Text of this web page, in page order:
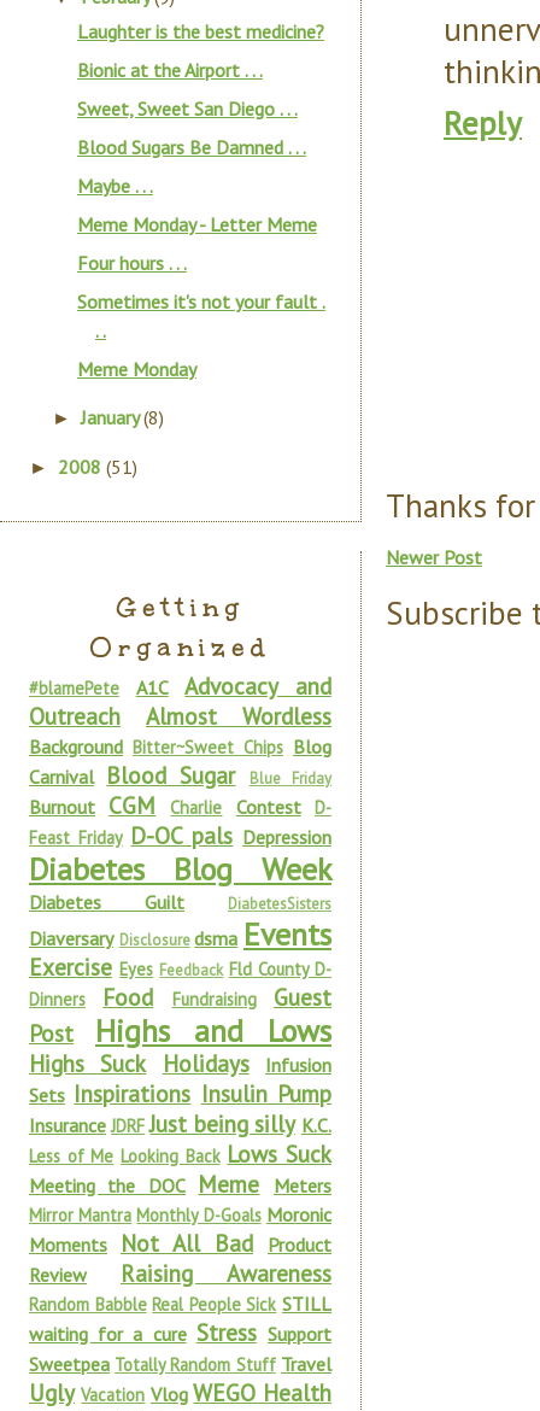
Reply
Thanks
Newer Post
Subscribe
Laughter is the best medicine?
Bionic at the Airport . . .
Sweet, Sweet San Diego . . .
Blood Sugars Be Damned . . .
Maybe . . .
Meme Monday - Letter Meme
Four hours . . .
Sometimes it's not your fault .
. .
Meme Monday
►January(8)
► 2008 (51)
Getting
Organized
#blamePete A1C
Advocacy and
Outreach
Almost Wordless
Background Bitter~Sweet Chips Blog
Carnival Blood Sugar Blue Friday
Burnout CGM Charlie Contest D-
Feast Friday D-OC pals Depression
Diabetes Blog Week
Diabetes Guilt DiabetesSisters
Diaversary Disclosure dsma Events
Exercise Eyes Feedback Fld County D-
Dinners
Food Fundraising
Guest
Post
Highs and Lows
Highs Suck Holidays
Infusion
Sets Inspirations Insulin Pump
Insurance JDRF Just being silly K.C.
Less of Me Looking Back Lows Suck
Meeting the DOC Meme Meters
Mirror Mantra Monthly D-Goals Moronic
Moments
Not All Bad
Product
Review
Raising Awareness
Random Babble Real People Sick STILL
waiting for a cure Stress Support
Sweetpea Totally Random Stuff Travel
Ugly Vacation Vlog WEGO Health